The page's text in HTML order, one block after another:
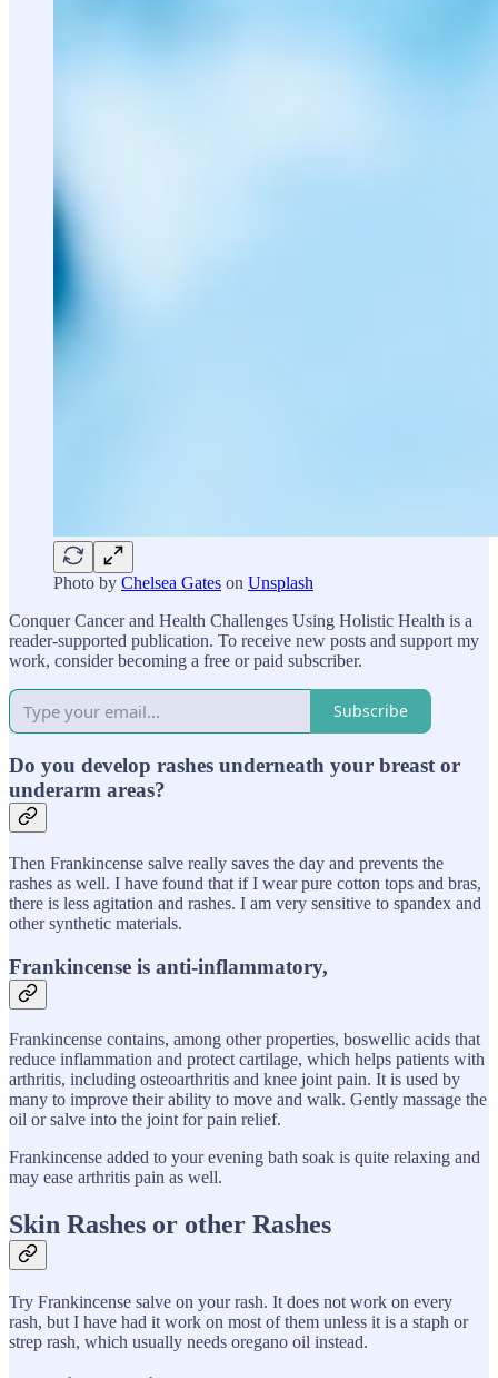
Photo by Chelsea Gates on Unsplash
Conquer Cancer and Health Challenges Using Holistic Health is a
reader-supported publication. To receive new posts and support my
work, consider becoming a free or paid subscriber.
Subscribe
Do you develop rashes underneath your breast or
underarm areas?
Then Frankincense salve really saves the day and prevents the
rashes as well. I have found that if I wear pure cotton tops and bras,
there is less agitation and rashes. I am very sensitive to spandex and
other synthetic materials.
Frankincense is anti-inflammatory,
Frankincense contains, among other properties, boswellic acids that
reduce inflammation and protect cartilage, which helps patients with
arthritis, including osteoarthritis and knee joint pain. It is used by
many to improve their ability to move and walk. Gently massage the
oil or salve into the joint for pain relief.
Frankincense added to your evening bath soak is quite relaxing and
may ease arthritis pain as well.
Skin Rashes or other Rashes
Try Frankincense salve on your rash. It does not work on every
rash, but I have had it work on most of them unless it is a staph or
strep rash, which usually needs oregano oil instead.